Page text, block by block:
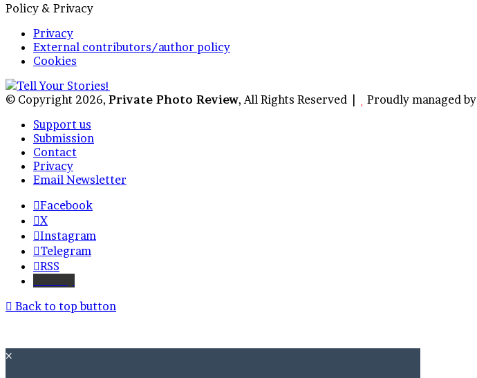
Policy & Privacy
Privacy
External contributors/author policy
Cookies
© Copyright 2026, Private Photo Review, All Rights Reserved | Proudly managed by
Support us
Submission
Contact
Privacy
Email Newsletter
Facebook
X
Instagram
Telegram
RSS
Back to top button
×